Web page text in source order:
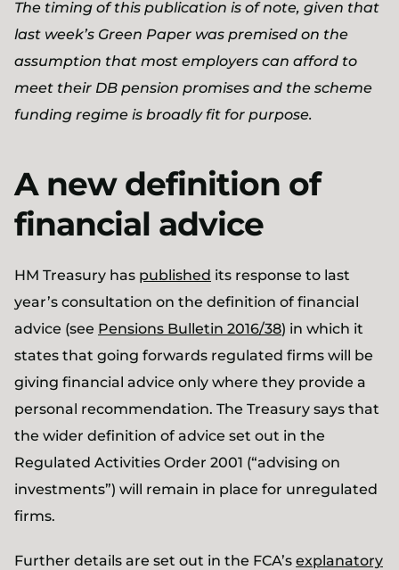
The timing of this publication is of note, given that
last week’s Green Paper was premised on the
assumption that most employers can afford to
meet their DB pension promises and the scheme
funding regime is broadly fit for purpose.
A new definition of
financial advice
HM Treasury has published its response to last
year’s consultation on the definition of financial
advice (see Pensions Bulletin 2016/38) in which it
states that going forwards regulated firms will be
giving financial advice only where they provide a
personal recommendation. The Treasury says that
the wider definition of advice set out in the
Regulated Activities Order 2001 (“advising on
investments”) will remain in place for unregulated
firms.
Further details are set out in the FCA’s explanatory